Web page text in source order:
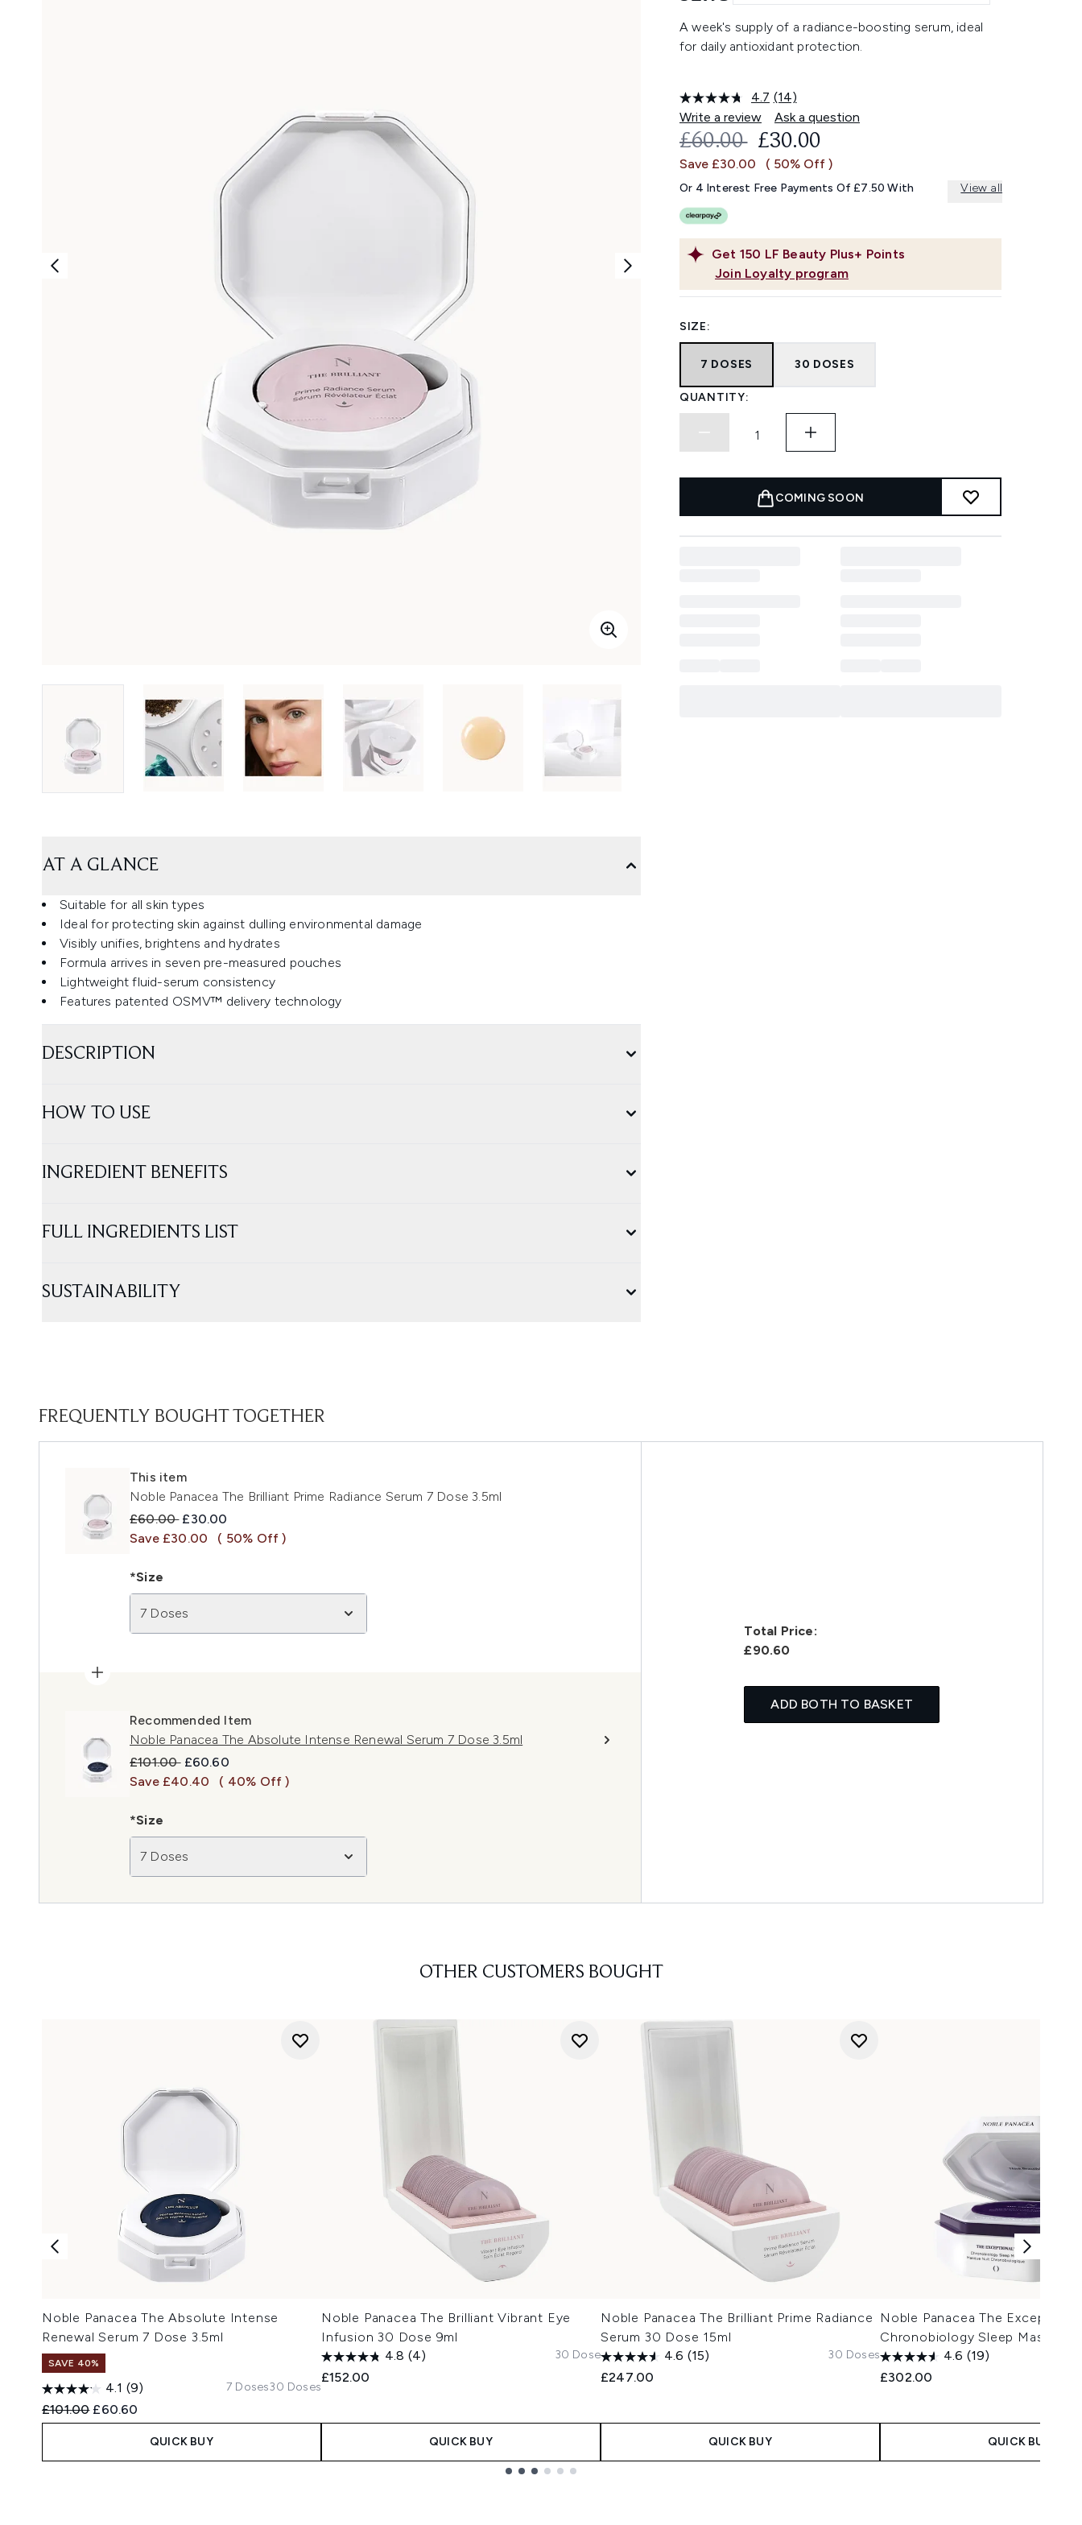
A week's supply of a radiance-boosting serum, ideal
for daily antioxidant protection.
4.7 Read
14
Reviews.
Same
link.
(14)
Write a review
Ask a question
Get 150 LF Beauty Plus+ Points
Join Loyalty program
RECOMMENDED RETAIL PRICE:
£60.00 CURRENT PRICE:
£30.00
Save £30.00 ( 50% Off )
Or 4 Interest Free Payments Of £7.50 With View all
SIZE:
7 DOSES 30 DOSES
QUANTITY:
COMING SOON
AT A GLANCE
Suitable for all skin types
Ideal for protecting skin against dulling environmental damage
Visibly unifies, brightens and hydrates
Formula arrives in seven pre-measured pouches
Lightweight fluid-serum consistency
Features patented OSMV™ delivery technology
DESCRIPTION
HOW TO USE
INGREDIENT BENEFITS
FULL INGREDIENTS LIST
SUSTAINABILITY
FREQUENTLY BOUGHT TOGETHER
This item
Noble Panacea The Brilliant Prime Radiance Serum 7 Dose 3.5ml
Recommended Retail Price:
£60.00 Current price:
£30.00
Save £30.00
( 50% Off )
*Size
7 Doses
Recommended Item
Noble Panacea The Absolute Intense Renewal Serum 7 Dose 3.5ml
Recommended Retail Price:
£101.00 Current price:
£60.60
Save £40.40
( 40% Off )
*Size
7 Doses
Total Price:
£90.60
ADD BOTH TO BASKET
OTHER CUSTOMERS BOUGHT
Noble Panacea The Absolute Intense
Renewal Serum 7 Dose 3.5ml
SAVE 40%
4.1 (9)
Recommended Retail Price:
£101.00 Current price:
£60.60
7 Doses30 Doses
QUICK BUY
Noble Panacea The Brilliant Vibrant Eye
Infusion 30 Dose 9ml
4.8 (4)
£152.00
30 Dose
QUICK BUY
Noble Panacea The Brilliant Prime Radiance
Serum 30 Dose 15ml
4.6 (15)
£247.00
30 Doses
QUICK BUY
Noble Panacea The Exceptional
Chronobiology Sleep Mask 8
4.6 (19)
£302.00
QUICK BUY